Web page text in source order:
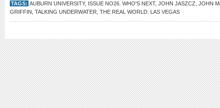
TAGS: AUBURN UNIVERSITY, ISSUE NO26. WHO'S NEXT, JOHN JASZCZ JOHN
GRIFFIN TALKING UNDERWATER THE REAL WORLD: LAS VEGAS